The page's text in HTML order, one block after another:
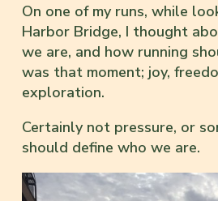
On one of my runs, while
Harbor Bridge, I thought
we are, and how running
was that moment; joy,
exploration.
Certainly not pressure, or
should define who we are.